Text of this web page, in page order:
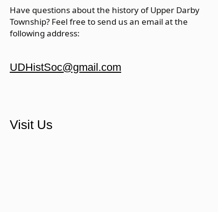
Have questions about the history of Upper Darby
Township? Feel free to send us an email at the
following address:
UDHistSoc@gmail.com
Visit Us